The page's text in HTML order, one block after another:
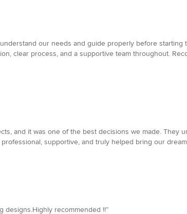
our needs and guide properly before
clear process, and a supportive team throughout.
and it was one of the best decisions we made.
supportive, and truly helped bring our
designs.Highly recommended !!”